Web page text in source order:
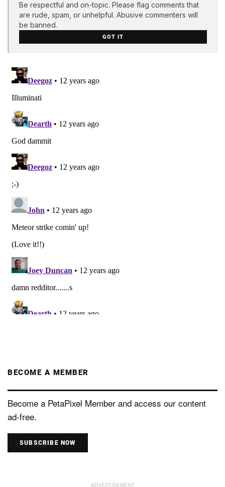
Be respectful and on-topic. Please flag comments that
are rude, spam, or unhelpful. Abusive commenters will
be banned.
GOT IT
BECOME A MEMBER
Become a PetaPixel Member and access our content
ad-free.
SUBSCRIBE NOW